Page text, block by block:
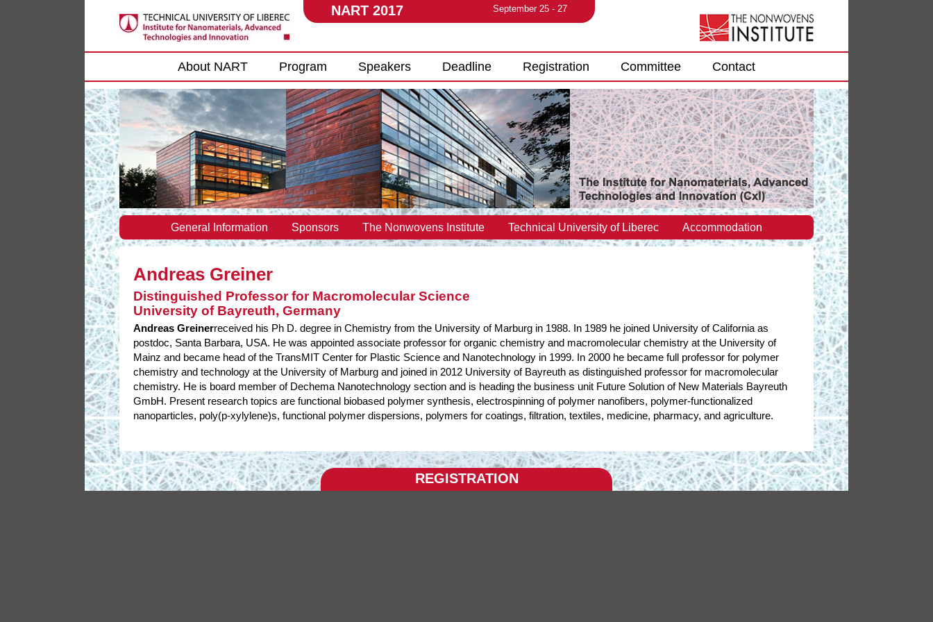
NART 2017 September 25 - 27
Main menu
About NART Program Speakers Deadline Registration Committee Contact
General Information Sponsors The Nonwovens Institute Technical University of Liberec Accommodation
Andreas Greiner
Distinguished Professor for Macromolecular Science
University of Bayreuth, Germany
Andreas Greinerreceived his Ph D. degree in Chemistry from the University of Marburg in 1988. In 1989 he joined University of California as
postdoc, Santa Barbara, USA. He was appointed associate professor for organic chemistry and macromolecular chemistry at the University of
Mainz and became head of the TransMIT Center for Plastic Science and Nanotechnology in 1999. In 2000 he became full professor for polymer
chemistry and technology at the University of Marburg and joined in 2012 University of Bayreuth as distinguished professor for macromolecular
chemistry. He is board member of Dechema Nanotechnology section and is heading the business unit Future Solution of New Materials Bayreuth
GmbH. Present research topics are functional biobased polymer synthesis, electrospinning of polymer nanofibers, polymer-functionalized
nanoparticles, poly(p-xylylene)s, functional polymer dispersions, polymers for coatings, filtration, textiles, medicine, pharmacy, and agriculture.
REGISTRATION